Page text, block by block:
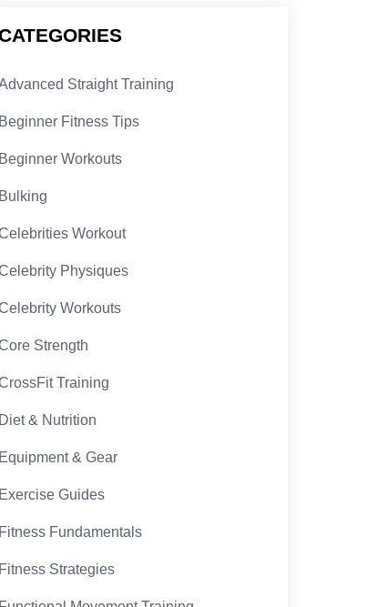
Straight Training
Beginner Fitness Tips
Beginner Workouts
Bulking
Workout
Physiques
Workouts
Strength
Training
Diet & Nutrition
Equipment & Gear
Exercise Guides
Fitness Fundamentals
Fitness Strategies